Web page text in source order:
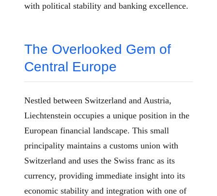
with political stability and banking excellence.
The Overlooked Gem of
Central Europe
Nestled between Switzerland and Austria,
Liechtenstein occupies a unique position in the
European financial landscape. This small
principality maintains a customs union with
Switzerland and uses the Swiss franc as its
currency, providing immediate insight into its
economic stability and integration with one of